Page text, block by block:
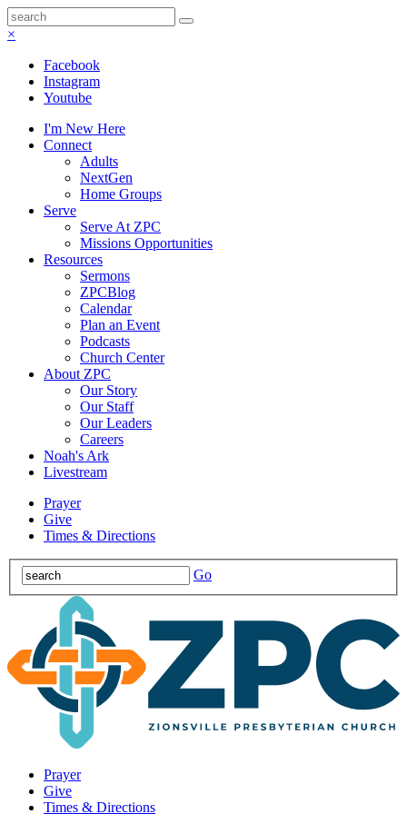
×
Facebook
Instagram
Youtube
I'm New Here
Connect
Adults
NextGen
Home Groups
Serve
Serve At ZPC
Missions Opportunities
Resources
Sermons
ZPCBlog
Calendar
Plan an Event
Podcasts
Church Center
About ZPC
Our Story
Our Staff
Our Leaders
Careers
Noah's Ark
Livestream
Prayer
Give
Times & Directions
Go
Prayer
Give
Times & Directions